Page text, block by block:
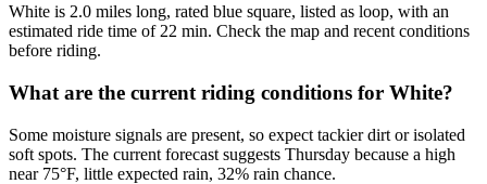
White is 2.0 miles long, rated blue square, listed as loop, with an
estimated ride time of 22 min. Check the map and recent conditions
before riding.
What are the current riding conditions for White?
Some moisture signals are present, so expect tackier dirt or isolated
soft spots. The current forecast suggests Thursday because a high
near 75°F, little expected rain, 32% rain chance.